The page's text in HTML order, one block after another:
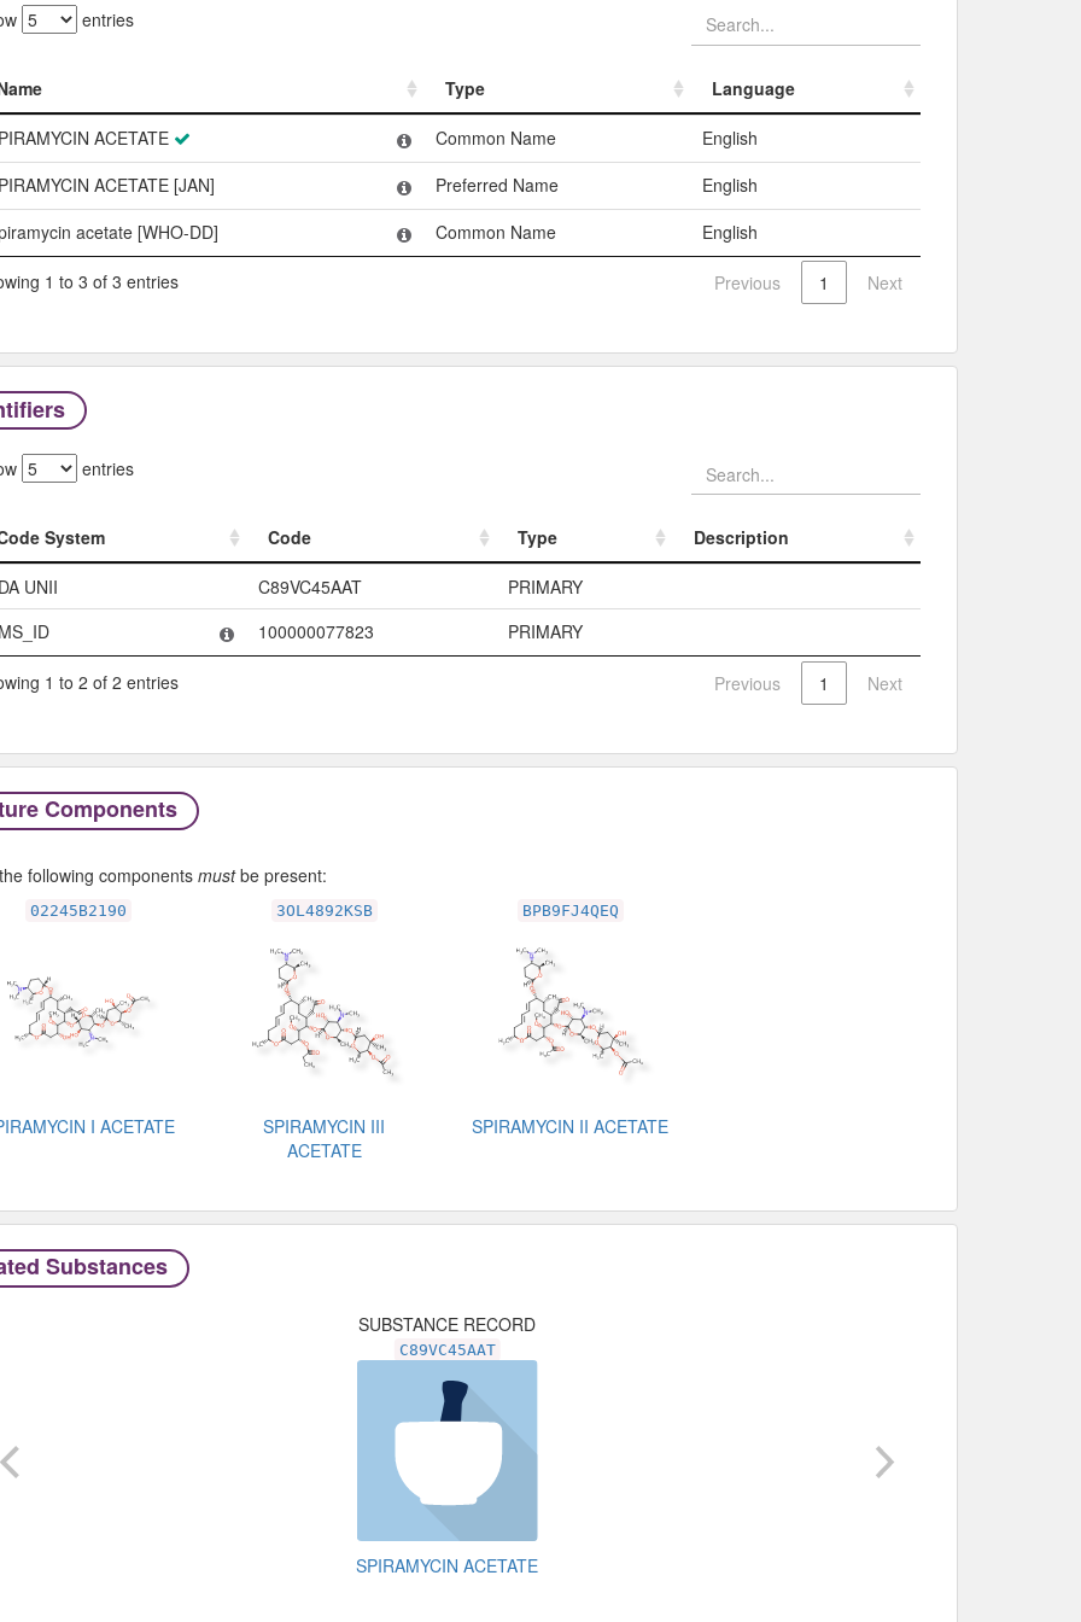
entries
Type
Language
Name
Type Language
ACETATE Common Name
English
ACETATE [JAN]
Preferred Name
English
acetate [WHO-DD]
Common Name English
1 to 3 of 3 entries Previous 1 Next
entries
System Code Type
Description
System
Code Type
UNII C89VC45AAT
PRIMARY
100000077823 PRIMARY
1 to 2 of 2 entries Previous 1 Next
Components
following components mustbe present:
02245B2190
I ACETATE
3OL4892KSB
SPIRAMYCIN III
ACETATE
BPB9FJ4QEQ
SPIRAMYCIN II ACETATE
Substances
SUBSTANCE RECORD
C89VC45AAT
SPIRAMYCIN ACETATE